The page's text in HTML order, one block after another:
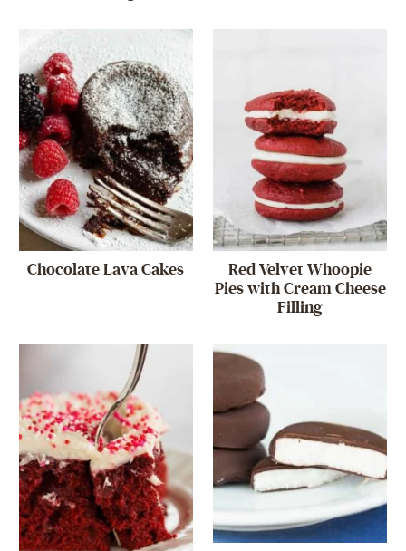
Chocolate Lava Cakes
Red Velvet Whoopie
Pies with Cream Cheese
Filling